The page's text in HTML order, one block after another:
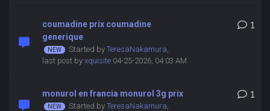
coumadine prix coumadine
generique
Started by TeresaNakamura,
last post by xquisite04-25-2026, 04:03 AM
1
monurol en francia monurol 3g prix
Started by TeresaNakamura,
1